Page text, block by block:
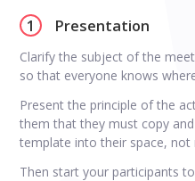
1 Presentation
Clarify the subject of the
so that everyone knows
Present the principle of the
them that they must copy
template into their space, not
Then start your participants